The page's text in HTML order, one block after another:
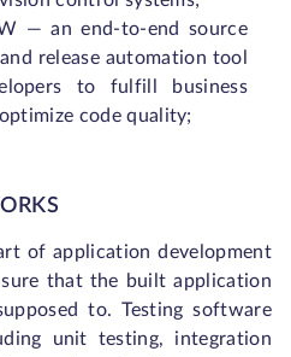
— an end-to-end source
release automation tool
to fulfill business
code quality;
of application development
that the built application
to. Testing software
unit testing, integration